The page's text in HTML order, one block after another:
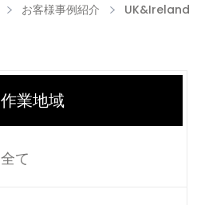
お客様事例紹介 UK&Ireland
作業地域
全て